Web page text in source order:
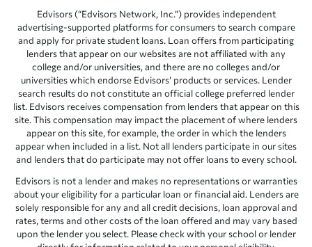
Edvisors (“Edvisors Network, Inc.”) provides independent
advertising-supported platforms for consumers to search compare
and apply for private student loans. Loan offers from participating
lenders that appear on our websites are not affiliated with any
college and/or universities, and there are no colleges and/or
universities which endorse Edvisors’ products or services. Lender
search results do not constitute an official college preferred lender
list. Edvisors receives compensation from lenders that appear on this
site. This compensation may impact the placement of where lenders
appear on this site, for example, the order in which the lenders
appear when included in a list. Not all lenders participate in our sites
and lenders that do participate may not offer loans to every school.
Edvisors is not a lender and makes no representations or warranties
about your eligibility for a particular loan or financial aid. Lenders are
solely responsible for any and all credit decisions, loan approval and
rates, terms and other costs of the loan offered and may vary based
upon the lender you select. Please check with your school or lender